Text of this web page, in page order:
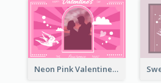
Neon Pink Valentine Greeting Card Design Ideas